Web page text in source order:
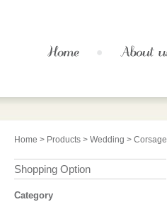
Home > Products > Wedding > Corsage
Shopping Option
Category